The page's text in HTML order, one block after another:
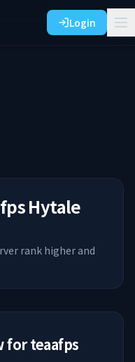
Login
Hytale
rank higher and
forteaafps